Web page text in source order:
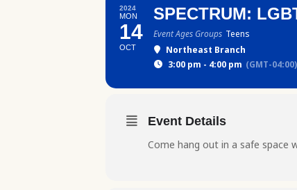
2024
MON
14
OCT
SPECTRUM:
Event Ages Groups Teens
Northeast Branch
3:00 pm - 4:00 pm (GMT-04:00)
Event Details
Come hang out in a safe space